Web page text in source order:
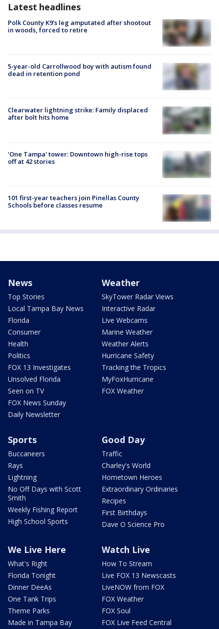
Latest headlines
Polk County K9’s leg amputated after shootout
in woods, forced to retire
5-year-old Carrollwood boy with autism found
dead in retention pond
Clearwater lightning strike: Family displaced
after bolt hits home
'One Tampa' tower: Downtown high-rise tops
off at 42 stories
101 first-year teachers join Pinellas County
Schools before classes resume
News
Top Stories
Local Tampa Bay News
Florida
Consumer
Health
Politics
FOX 13 Investigates
Unsolved Florida
Seen on TV
FOX News Sunday
Daily Newsletter
Weather
SkyTower Radar Views
Interactive Radar
Live Webcams
Marine Weather
Weather Alerts
Hurricane Safety
Tracking the Tropics
MyFoxHurricane
FOX Weather
Sports
Buccaneers
Rays
Lightning
No Off Days with Scott
Smith
Weekly Fishing Report
High School Sports
Good Day
Traffic
Charley's World
Hometown Heroes
Extraordinary Ordinaries
Recipes
First Birthdays
Dave O Science Pro
We Live Here
What's Right
Florida Tonight
Dinner DeeAs
One Tank Trips
Theme Parks
Made in Tampa Bay
Watch Live
How To Stream
Live FOX 13 Newscasts
LiveNOW from FOX
FOX Weather
FOX Soul
FOX Live Feed Central